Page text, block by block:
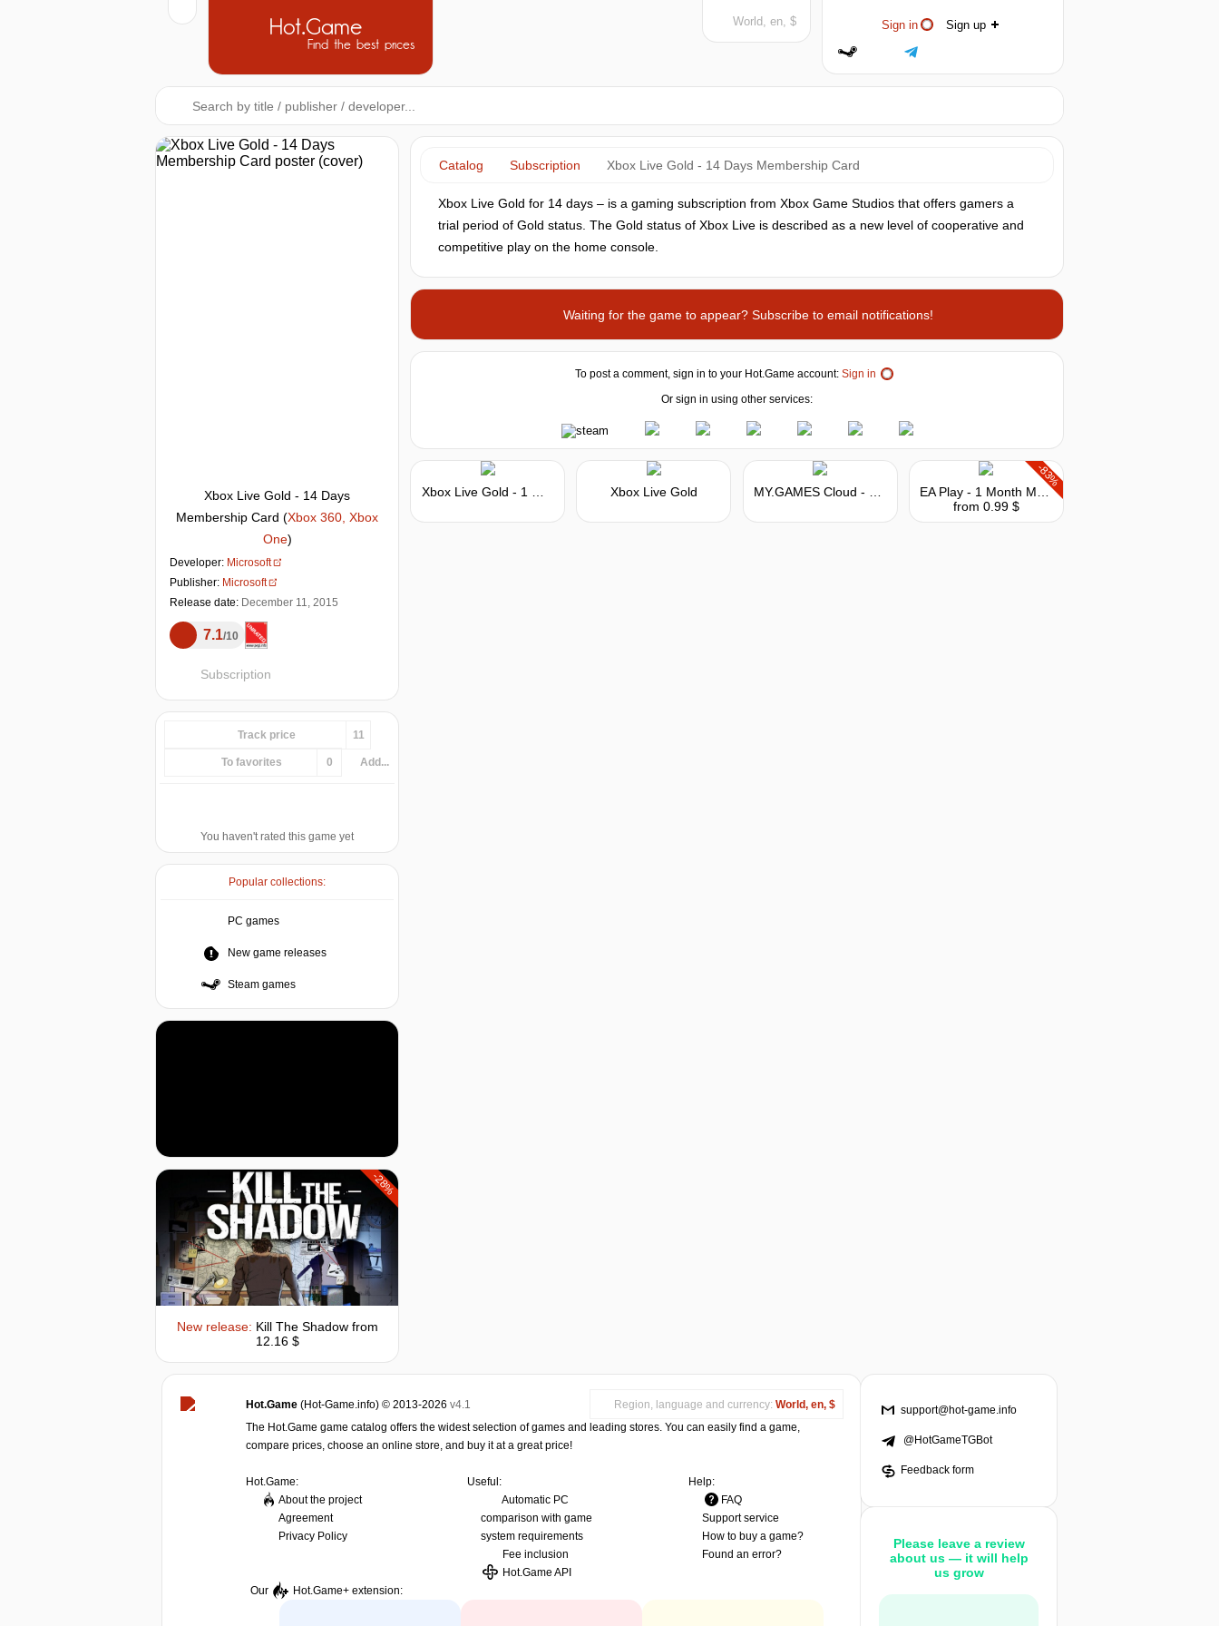
Hot.Game
Find the best prices
Sign in Sign up
World, en, $
Xbox Live Gold - 14 Days
Membership Card (Xbox 360, Xbox
One)
Developer: Microsoft
Publisher: Microsoft
Release date: December 11, 2015
7.1 10
Subscription
Track price 11
To favorites 0 Add...
You haven't rated this game yet
Popular collections:
PC games
New game releases
Steam games
-28%
New release: Kill The Shadowfrom
12.16 $
Catalog Subscription Xbox Live Gold - 14 Days Membership Card
Xbox Live Gold for 14 days –‌‌ is a gaming subscription from Xbox Game Studios that offers gamers a
trial period of Gold status. The Gold status of Xbox Live is described as a new level of cooperative and
competitive play on the home console.
Waiting for the game to appear? Subscribe to email notifications!
To post a comment, sign in to your Hot.Game account: Sign in
Or sign in using other services:
Xbox Live Gold
-83%
from 0.99 $
Hot.Game (Hot-Game.info) © 2013-2026 v4.1 Region, language and currency: World, en, $
The Hot.Game game catalog offers the widest selection of games and leading stores. You can easily find a game,
compare prices, choose an online store, and buy it at a great price!
Hot.Game:
About the project
Agreement
Privacy Policy
Useful:
Automatic PC
comparison with game
system requirements
Fee inclusion
Hot.Game API
Help:
FAQ
Support service
How to buy a game?
Found an error?
Our Hot.Game+ extension:
support@hot-game.info
@HotGameTGBot
Feedback form
Please leave a review
about us — it will help
us grow